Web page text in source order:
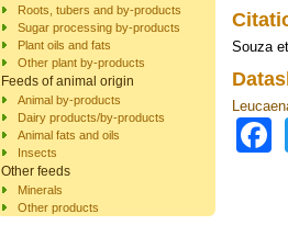
Roots, tubers and by-products
Sugar processing by-products
Plant oils and fats
Other plant by-products
Feeds of animal origin
Animal by-products
Dairy products/by-products
Animal fats and oils
Insects
Other feeds
Minerals
Other products
Souza